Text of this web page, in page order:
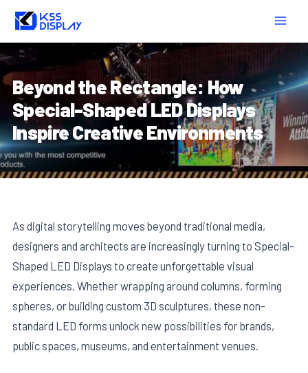
Skip
content
Beyond the Rectangle: How
Special-Shaped LED Displays
Inspire Creative Environments
As digital storytelling moves beyond traditional media,
designers and architects are increasingly turning to Special-
Shaped LED Displays to create unforgettable visual
experiences. Whether wrapping around columns, forming
spheres, or building custom 3D sculptures, these non-
standard LED forms unlock new possibilities for brands,
public spaces, museums, and entertainment venues.
navigation